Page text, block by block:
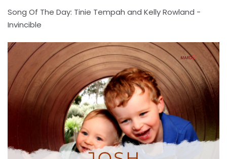
Song Of The Day: Tinie Tempah and Kelly Rowland -
Invincible